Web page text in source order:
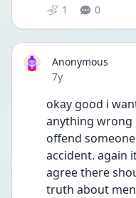
1 0
Anonymous
Date posted
7y
okay good i
anything wrong
offend
accident. again
agree there
truth about